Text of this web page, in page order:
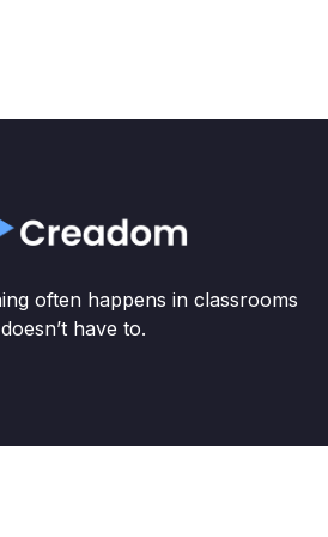
often happens in classrooms
have to.